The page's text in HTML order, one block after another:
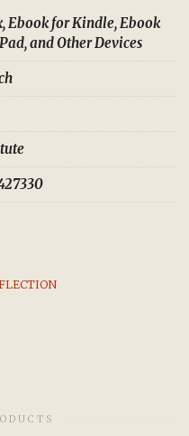
Ebook for Kindle, Ebook
and Other Devices